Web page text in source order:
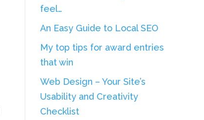
feel…
An Easy Guide to Local SEO
My top tips for award entries
that win
Web Design – Your Site’s
Usability and Creativity
Checklist